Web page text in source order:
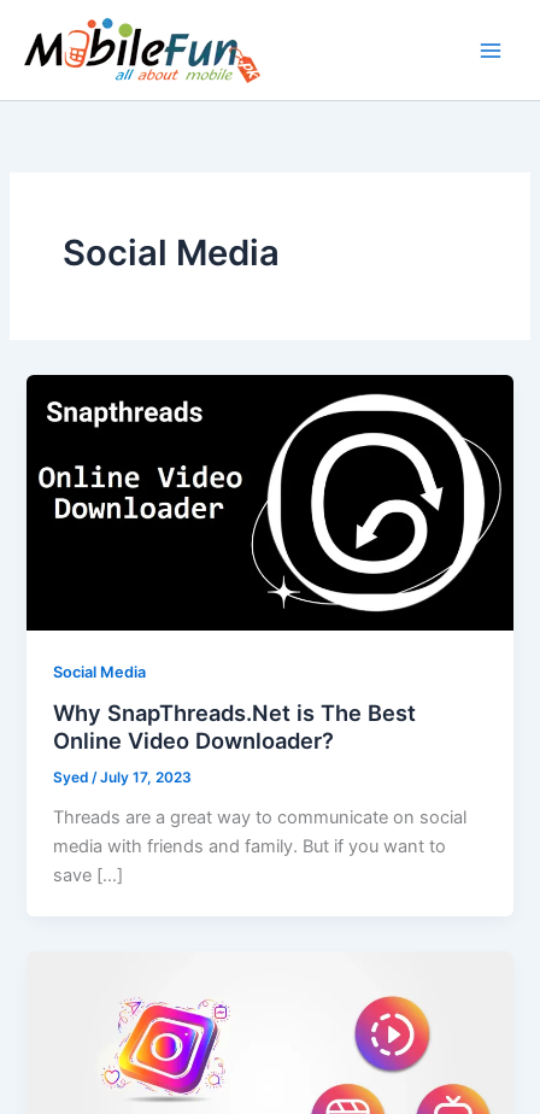
content
Social Media
Social Media
Why SnapThreads.Net is The Best
Online Video Downloader?
Syed/July 17, 2023
Threads are a great way to communicate on social
media with friends and family. But if you want to
save […]